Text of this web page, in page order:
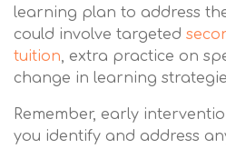
learning plan to address
could involve targeted
tuition, extra practice on
change in learning
Remember, early
you identify and address